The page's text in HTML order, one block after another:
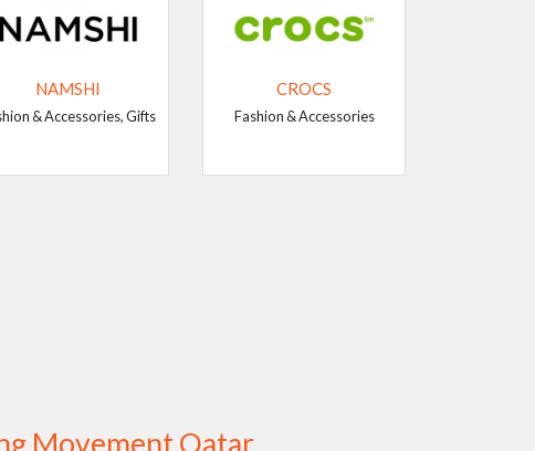
NAMSHI
& Accessories, Gifts
CROCS
Fashion & Accessories
Movement Qatar